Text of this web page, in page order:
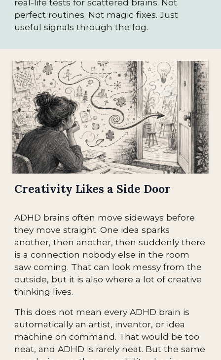
real-life tests for scattered brains. Not
perfect routines. Not magic fixes. Just
useful signals through the fog.
Creativity Likes a Side Door
ADHD brains often move sideways before
they move straight. One idea sparks
another, then another, then suddenly there
is a connection nobody else in the room
saw coming. That can look messy from the
outside, but it is also where a lot of creative
thinking lives.
This does not mean every ADHD brain is
automatically an artist, inventor, or idea
machine on command. That would be too
neat, and ADHD is rarely neat. But the same